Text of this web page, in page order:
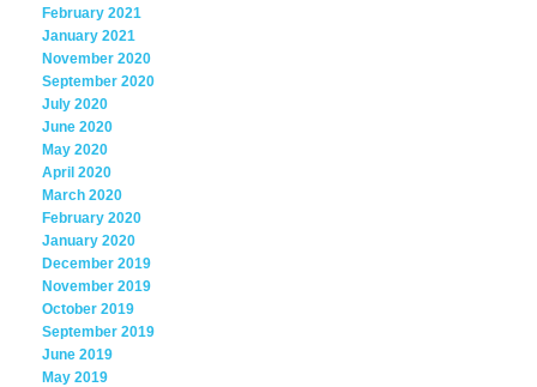
February 2021
January 2021
November 2020
September 2020
July 2020
June 2020
May 2020
April 2020
March 2020
February 2020
January 2020
December 2019
November 2019
October 2019
September 2019
June 2019
May 2019